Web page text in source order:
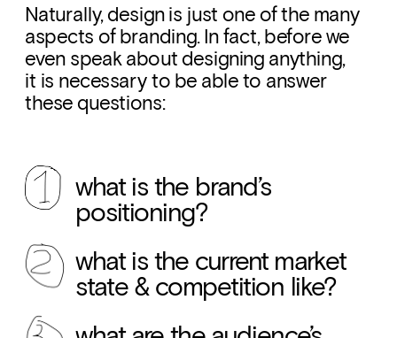
Naturally, design is just one of the many
aspects of branding. In fact, before we
even speak about designing anything,
it is necessary to be able to answer
these questions:
what is the brand’s
positioning?
what is the current market
state & competition like?